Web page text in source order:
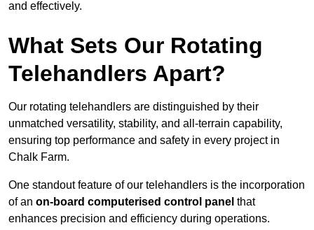
and effectively.
What Sets Our Rotating
Telehandlers Apart?
Our rotating telehandlers are distinguished by their
unmatched versatility, stability, and all-terrain capability,
ensuring top performance and safety in every project in
Chalk Farm.
One standout feature of our telehandlers is the incorporation
of an on-board computerised control panel that
enhances precision and efficiency during operations.